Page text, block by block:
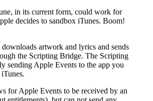
in its current form, could work for
decides to sandbox iTunes. Boom!
artwork and lyrics and sends
the Scripting Bridge. The Scripting
sending Apple Events to the app you
for Apple Events to be received by an